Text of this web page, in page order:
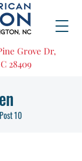
Grove Dr,
28409
10